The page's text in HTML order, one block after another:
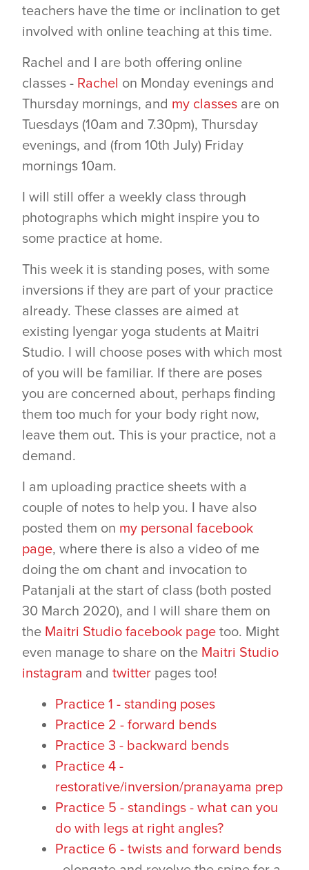
teachers have the time or inclination to get
involved with online teaching at this time.
Rachel and I are both offering online
classes - Rachel on Monday evenings and
Thursday mornings, and my classes are on
Tuesdays (10am and 7.30pm), Thursday
evenings, and (from 10th July) Friday
mornings 10am.
I will still offer a weekly class through
photographs which might inspire you to
some practice at home.
This week it is standing poses, with some
inversions if they are part of your practice
already. These classes are aimed at
existing Iyengar yoga students at Maitri
Studio. I will choose poses with which most
of you will be familiar. If there are poses
you are concerned about, perhaps finding
them too much for your body right now,
leave them out. This is your practice, not a
demand.
I am uploading practice sheets with a
couple of notes to help you. I have also
posted them on my personal facebook
page, where there is also a video of me
doing the om chant and invocation to
Patanjali at the start of class (both posted
30 March 2020), and I will share them on
the Maitri Studio facebook page too. Might
even manage to share on the Maitri Studio
instagram and twitter pages too!
Practice 1 - standing poses
Practice 2 - forward bends
Practice 3 - backward bends
Practice 4 -
restorative/inversion/pranayama prep
Practice 5 - standings - what can you
do with legs at right angles?
Practice 6 - twists and forward bends